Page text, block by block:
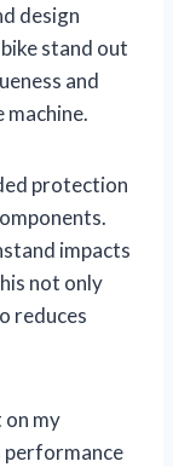
design
stand out
and
protection
impacts
not only
reduces
on my
performance